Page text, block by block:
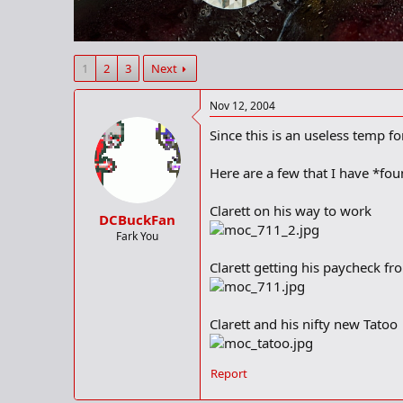
r
1 2 3 Next
DCBuckFan
Fark You
Nov 12, 2004
Since this is an useless temp
Here are a few that I have
Clarett on his way to work
Clarett getting his paycheck
Clarett and his nifty new Tatoo
Report